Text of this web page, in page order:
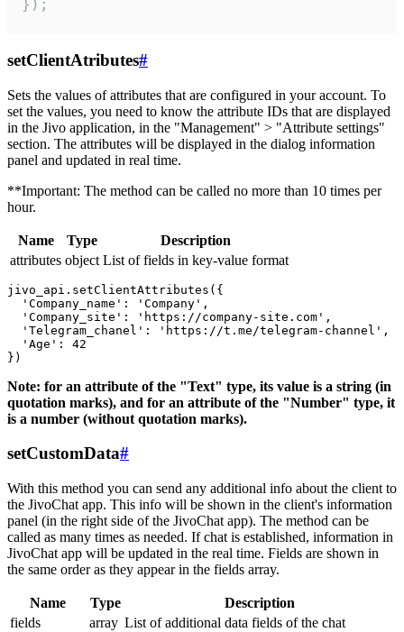
});
setClientAtributes#
Sets the values ​​of attributes that are configured in your account. To
set the values, you need to know the attribute IDs that are displayed
in the Jivo application, in the "Management" > "Attribute settings"
section. The attributes will be displayed in the dialog information
panel and updated in real time.
**Important: The method can be called no more than 10 times per
hour.
Name Type
Description
attributes object List of fields in key-value format
jivo_api.setClientAttributes({
  'Company_name': 'Company',
  'Company_site': 'https://company-site.com',
  'Telegram_chanel': 'https://t.me/telegram-channel',
  'Age': 42
Note: for an attribute of the "Text" type, its value is a string (in
quotation marks), and for an attribute of the "Number" type, it
is a number (without quotation marks).
setCustomData#
With this method you can send any additional info about the client to
the JivoChat app. This info will be shown in the client's information
panel (in the right side of the JivoChat app). The method can be
called as many times as needed. If chat is established, information in
JivoChat app will be updated in the real time. Fields are shown in
the same order as they appear in the fields array.
Name Type
Description
fields
array List of additional data fields of the chat